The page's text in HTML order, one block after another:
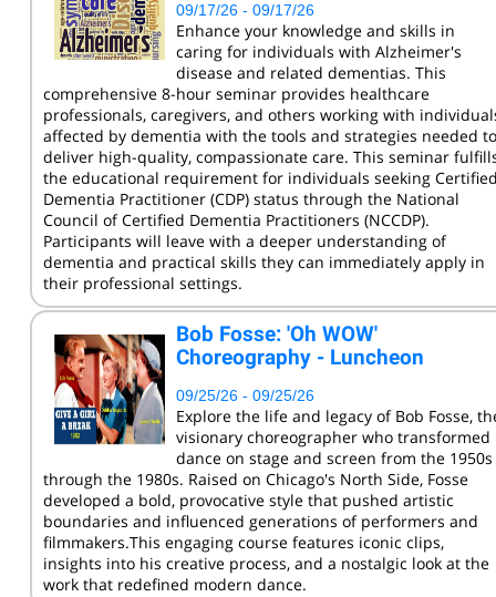
09/17/26 - 09/17/26
Enhance your knowledge and skills in
caring for individuals with Alzheimer's
disease and related dementias. This
comprehensive 8-hour seminar provides healthcare
professionals, caregivers, and others working with
affected by dementia with the tools and strategies needed to
deliver high-quality, compassionate care. This seminar
the educational requirement for individuals seeking
Dementia Practitioner (CDP) status through the National
Council of Certified Dementia Practitioners (NCCDP).
Participants will leave with a deeper understanding of
dementia and practical skills they can immediately apply in
their professional settings.
Bob Fosse: 'Oh WOW'
Choreography - Luncheon
09/25/26 - 09/25/26
Explore the life and legacy of Bob Fosse,
visionary choreographer who transformed
dance on stage and screen from the 1950s
through the 1980s. Raised on Chicago's North Side, Fosse
developed a bold, provocative style that pushed artistic
boundaries and influenced generations of performers and
filmmakers.This engaging course features iconic clips,
insights into his creative process, and a nostalgic look at the
work that redefined modern dance.